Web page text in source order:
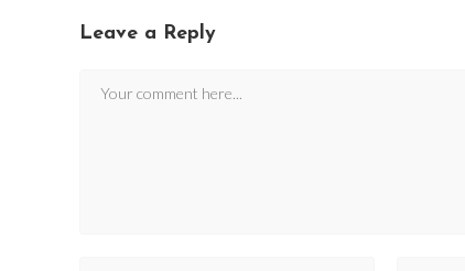
Leave a Reply